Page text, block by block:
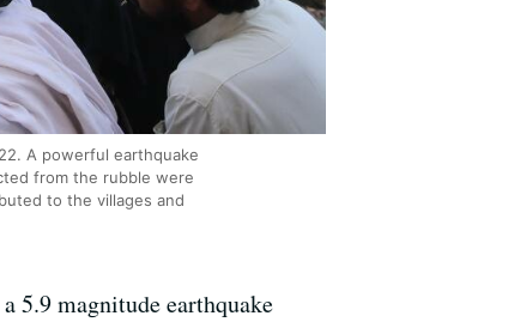
A powerful earthquake
from the rubble were
to the villages and
5.9 magnitude earthquake